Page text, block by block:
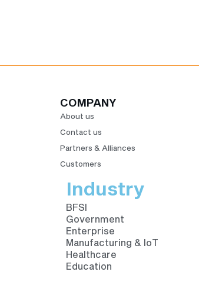
COMPANY
About us
Contact us
Partners & Alliances
Customers
Industry
BFSI
Government
Enterprise
Manufacturing & IoT
Healthcare
Education